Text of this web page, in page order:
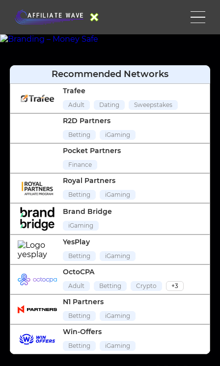
Recommended Networks
Trafee
Adult Dating Sweepstakes
R2D Partners
Betting iGaming
Pocket Partners
Finance
Royal Partners
Betting iGaming
Brand Bridge
iGaming
YesPlay
Betting iGaming
OctoCPA
Adult Betting Crypto +3
N1 Partners
Betting iGaming
Win-Offers
Betting iGaming